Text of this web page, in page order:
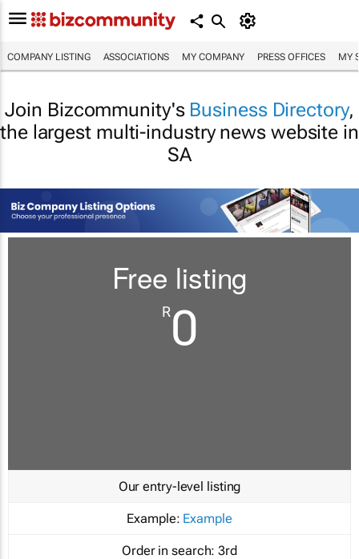
COMPANY LISTING ASSOCIATIONS MY COMPANY PRESS OFFICES MY
Join Bizcommunity's Business Directory,
the largest multi-industry news website in
SA
Free listing
R0
Our entry-level listing
Example: Example
Order in search: 3rd